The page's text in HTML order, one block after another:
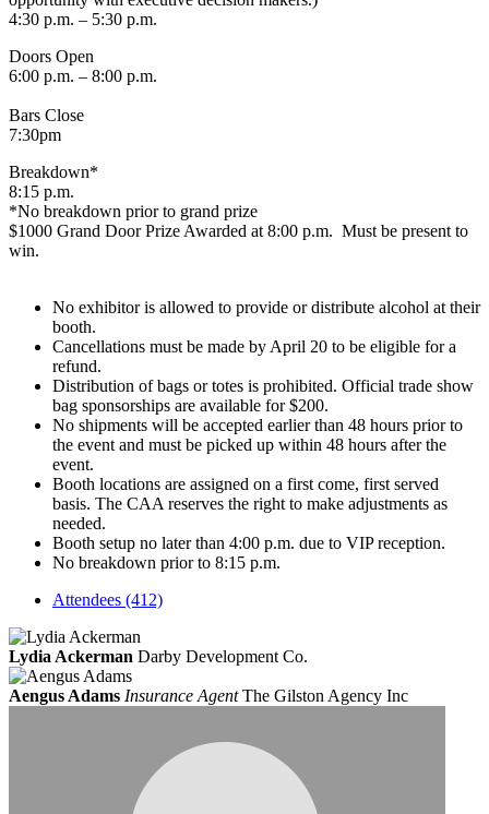
4:30 p.m. – 5:30 p.m.
Doors Open
6:00 p.m. – 8:00 p.m.
Bars Close
7:30pm
Breakdown*
8:15 p.m.
*No breakdown prior to grand prize
$1000 Grand Door Prize Awarded at 8:00 p.m. Must be present to
win.
No exhibitor is allowed to provide or distribute alcohol at their
booth.
Cancellations must be made by April 20 to be eligible for a
refund.
Distribution of bags or totes is prohibited. Official trade show
bag sponsorships are available for $200.
No shipments will be accepted earlier than 48 hours prior to
the event and must be picked up within 48 hours after the
event.
Booth locations are assigned on a first come, first served
basis. The CAA reserves the right to make adjustments as
needed.
Booth setup no later than 4:00 p.m. due to VIP reception.
No breakdown prior to 8:15 p.m.
Attendees (412)
Lydia Ackerman Darby Development Co.
Aengus Adams Insurance Agent The Gilston Agency Inc